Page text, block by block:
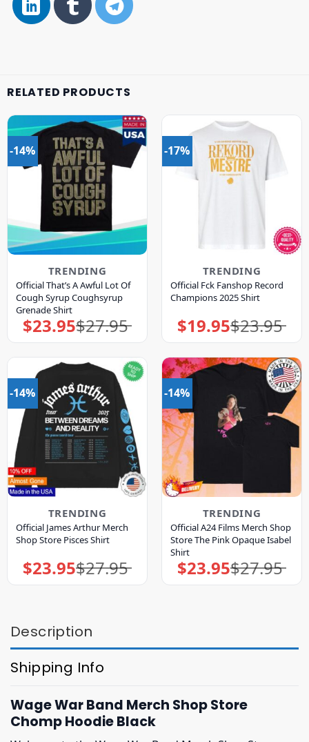
RELATED PRODUCTS
-14%
TRENDING
Official That’s A Awful Lot Of
Cough Syrup Coughsyrup
Grenade Shirt
$27.95
Original
price
was:
$23.95Current
price
is:
-17%
TRENDING
Official Fck Fanshop Record
Champions 2025 Shirt
$23.95
Original
price
was:
$19.95Current
price
is:
-14%
TRENDING
Official James Arthur Merch
Shop Store Pisces Shirt
$27.95
Original
price
was:
$23.95Current
price
is:
-14%
TRENDING
Official A24 Films Merch Shop
Store The Pink Opaque Isabel
Shirt
$27.95
Original
price
was:
$23.95Current
price
is:
Description
Shipping Info
Wage War Band Merch Shop Store
Chomp Hoodie Black